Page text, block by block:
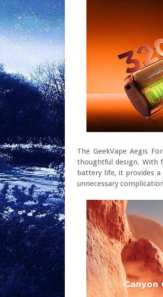
The GeekVape Aegis
thoughtful design. With
battery life, it provides a
unnecessary